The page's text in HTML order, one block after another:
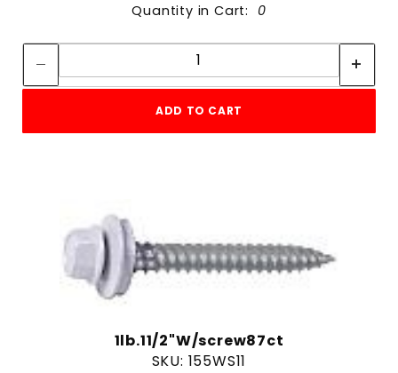
Quantity in Cart: 0
Quantity:
ADD TO CART
1lb.11/2"W/screw87ct
SKU: 155WS11